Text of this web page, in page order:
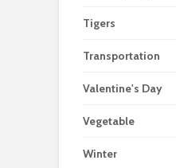
Tigers
Transportation
Valentine's Day
Vegetable
Winter